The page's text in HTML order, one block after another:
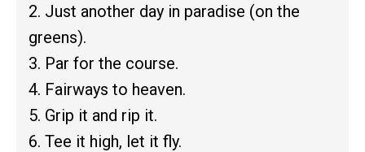
2. Just another day in paradise (on the
greens).
3. Par for the course.
4. Fairways to heaven.
5. Grip it and rip it.
6. Tee it high, let it fly.